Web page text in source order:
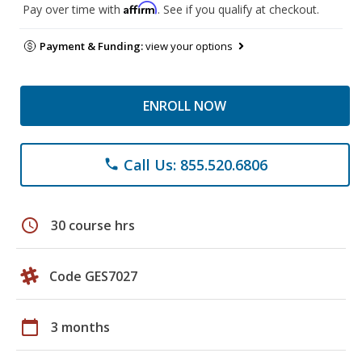
Pay over time with Affirm. See if you qualify at checkout.
Payment & Funding:view your options
ENROLL NOW
phone Call Us: 855.520.6806
schedule 30 course hrs
Code GES7027
calendar_today 3 months